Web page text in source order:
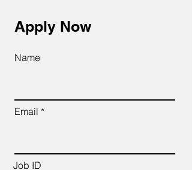
Apply Now
Name
Email
Job ID